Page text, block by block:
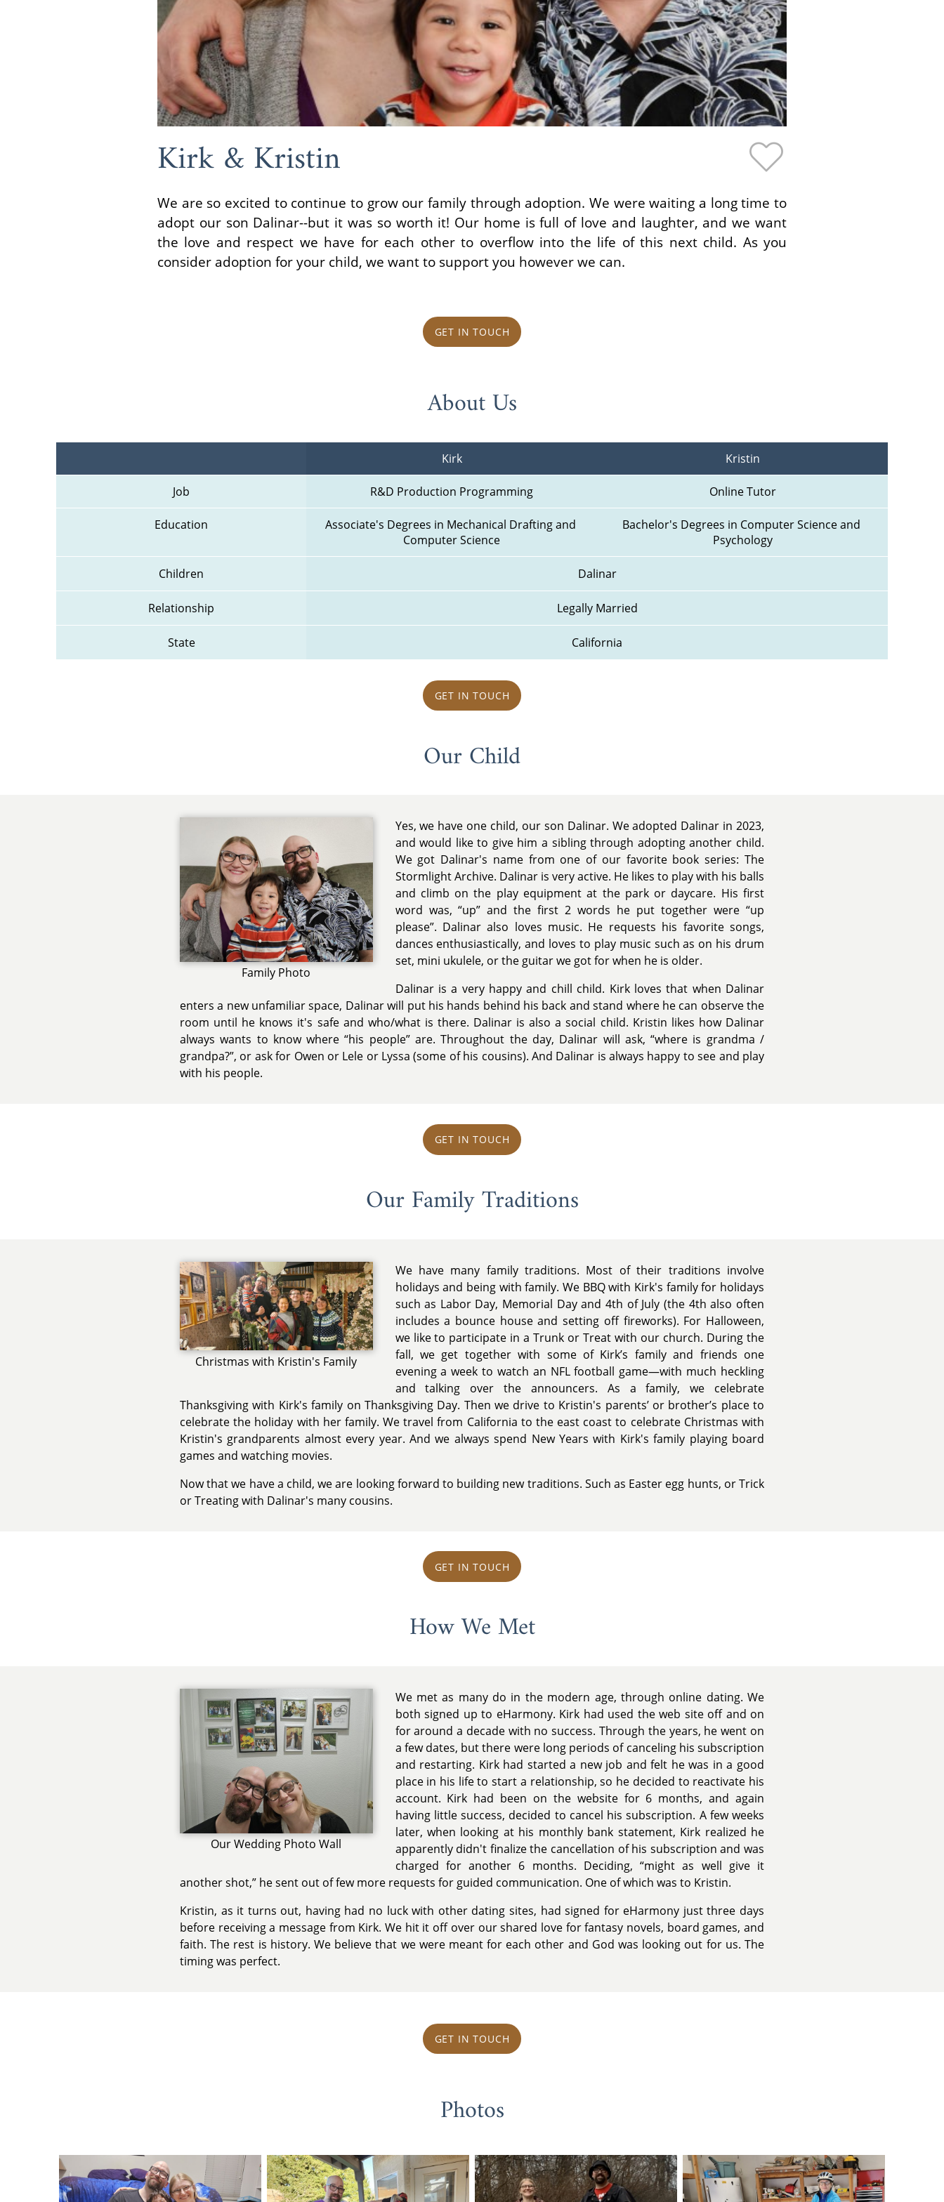
Kirk & Kristin
We are so excited to continue to grow our family through adoption. We were waiting a long time to
adopt our son Dalinar--but it was so worth it! Our home is full of love and laughter, and we want
the love and respect we have for each other to overflow into the life of this next child. As you
consider adoption for your child, we want to support you however we can.
GET IN TOUCH
About Us
Kirk Kristin
Job R&D Production Programming Online Tutor
Education
Associate's Degrees in Mechanical Drafting and
Computer Science
Bachelor's Degrees in Computer Science and
Psychology
Children Dalinar
Relationship Legally Married
State California
GET IN TOUCH
Our Child
Family Photo
Yes, we have one child, our son Dalinar. We adopted Dalinar in 2023,
and would like to give him a sibling through adopting another child.
We got Dalinar's name from one of our favorite book series: The
Stormlight Archive. Dalinar is very active. He likes to play with his balls
and climb on the play equipment at the park or daycare. His first
word was, “up” and the first 2 words he put together were “up
please”. Dalinar also loves music. He requests his favorite songs,
dances enthusiastically, and loves to play music such as on his drum
set, mini ukulele, or the guitar we got for when he is older.
Dalinar is a very happy and chill child. Kirk loves that when Dalinar
enters a new unfamiliar space, Dalinar will put his hands behind his back and stand where he can observe the
room until he knows it's safe and who/what is there. Dalinar is also a social child. Kristin likes how Dalinar
always wants to know where “his people” are. Throughout the day, Dalinar will ask, “where is grandma /
grandpa?”, or ask for Owen or Lele or Lyssa (some of his cousins). And Dalinar is always happy to see and play
with his people.
GET IN TOUCH
Our Family Traditions
Christmas with Kristin's Family
We have many family traditions. Most of their traditions involve
holidays and being with family. We BBQ with Kirk's family for holidays
such as Labor Day, Memorial Day and 4th of July (the 4th also often
includes a bounce house and setting off fireworks). For Halloween,
we like to participate in a Trunk or Treat with our church. During the
fall, we get together with some of Kirk’s family and friends one
evening a week to watch an NFL football game—with much heckling
and talking over the announcers. As a family, we celebrate
Thanksgiving with Kirk's family on Thanksgiving Day. Then we drive to Kristin's parents’ or brother’s place to
celebrate the holiday with her family. We travel from California to the east coast to celebrate Christmas with
Kristin's grandparents almost every year. And we always spend New Years with Kirk's family playing board
games and watching movies.
Now that we have a child, we are looking forward to building new traditions. Such as Easter egg hunts, or Trick
or Treating with Dalinar's many cousins.
GET IN TOUCH
How We Met
Our Wedding Photo Wall
We met as many do in the modern age, through online dating. We
both signed up to eHarmony. Kirk had used the web site off and on
for around a decade with no success. Through the years, he went on
a few dates, but there were long periods of canceling his subscription
and restarting. Kirk had started a new job and felt he was in a good
place in his life to start a relationship, so he decided to reactivate his
account. Kirk had been on the website for 6 months, and again
having little success, decided to cancel his subscription. A few weeks
later, when looking at his monthly bank statement, Kirk realized he
apparently didn't finalize the cancellation of his subscription and was
charged for another 6 months. Deciding, “might as well give it
another shot,” he sent out of few more requests for guided communication. One of which was to Kristin.
Kristin, as it turns out, having had no luck with other dating sites, had signed for eHarmony just three days
before receiving a message from Kirk. We hit it off over our shared love for fantasy novels, board games, and
faith. The rest is history. We believe that we were meant for each other and God was looking out for us. The
timing was perfect.
GET IN TOUCH
Photos